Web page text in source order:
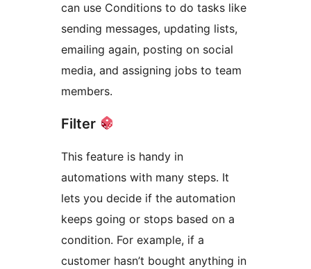
can use Conditions to do tasks like
sending messages, updating lists,
emailing again, posting on social
media, and assigning jobs to team
members.
Filter
This feature is handy in
automations with many steps. It
lets you decide if the automation
keeps going or stops based on a
condition. For example, if a
customer hasn’t bought anything in